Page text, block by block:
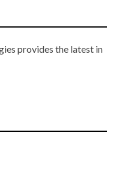
provides the latest in